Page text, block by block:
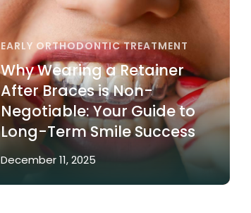
EARLY ORTHODONTIC TREATMENT
Why Wearing a Retainer
After Braces is Non-
Negotiable: Your Guide to
Long-Term Smile Success
December 11, 2025